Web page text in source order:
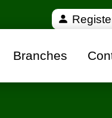
safe moving
Branches